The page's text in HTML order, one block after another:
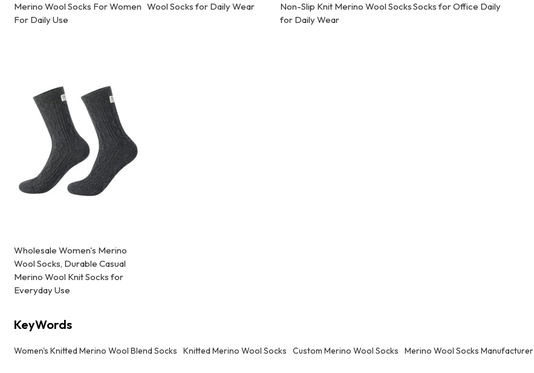
Merino Wool Socks For Women
For Daily Use
Wool Socks for Daily Wear
Non-Slip Knit Merino Wool Socks
for Daily Wear
Socks for Office Daily
Wholesale Women's Merino
Wool Socks, Durable Casual
Merino Wool Knit Socks for
Everyday Use
KeyWords
Women's Knitted Merino Wool Blend Socks Knitted Merino Wool Socks Custom Merino Wool Socks Merino Wool Socks Manufacturer